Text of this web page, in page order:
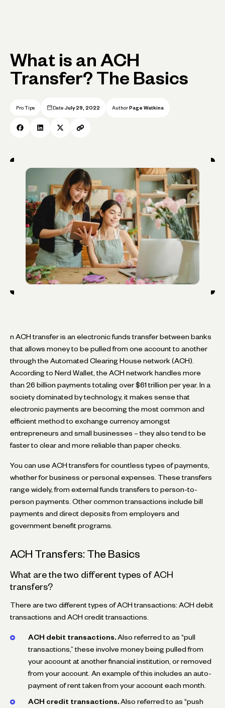
What is an ACH
Transfer? The Basics
Pro Tips Date July 29, 2022 Author Page Watkins
n ACH transfer is an electronic funds transfer between banks
that allows money to be pulled from one account to another
through the Automated Clearing House network (ACH).
According to Nerd Wallet, the ACH network handles more
than 26 billion payments totaling over $61 trillion per year. In a
society dominated by technology, it makes sense that
electronic payments are becoming the most common and
efficient method to exchange currency amongst
entrepreneurs and small businesses – they also tend to be
faster to clear and more reliable than paper checks.
You can use ACH transfers for countless types of payments,
whether for business or personal expenses. These transfers
range widely, from external funds transfers to person-to-
person payments. Other common transactions include bill
payments and direct deposits from employers and
government benefit programs.
ACH Transfers: The Basics
What are the two different types of ACH
transfers?
There are two different types of ACH transactions: ACH debit
transactions and ACH credit transactions.
ACH debit transactions. Also referred to as “pull
transactions,” these involve money being pulled from
your account at another financial institution, or removed
from your account. An example of this includes an auto-
payment of rent taken from your account each month.
ACH credit transactions. Also referred to as “push